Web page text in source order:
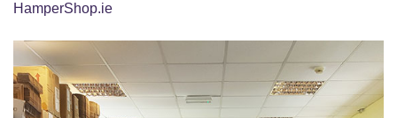
HamperShop.ie